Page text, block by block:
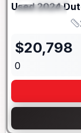
SPECIAL
Used 2024
$20,798
0